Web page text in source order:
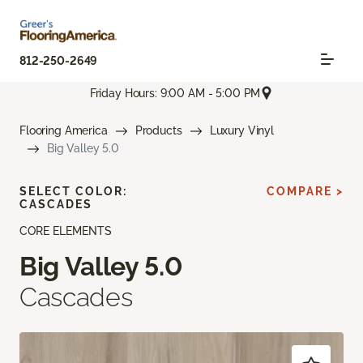
812-250-2649
Friday Hours: 9:00 AM - 5:00 PM
Flooring America Products
Luxury Vinyl
Big Valley 5.0
CORE ELEMENTS
Big Valley 5.0
Cascades
SELECT COLOR:
CASCADES
COMPARE >